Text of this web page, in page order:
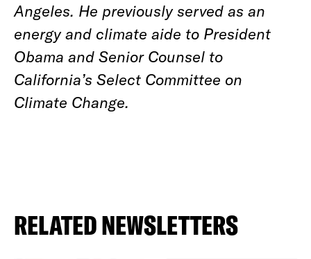
Angeles. He previously served as an
energy and climate aide to President
Obama and Senior Counsel to
California’s Select Committee on
Climate Change.
RELATED NEWSLETTERS